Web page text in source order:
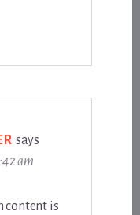
says
am
content is